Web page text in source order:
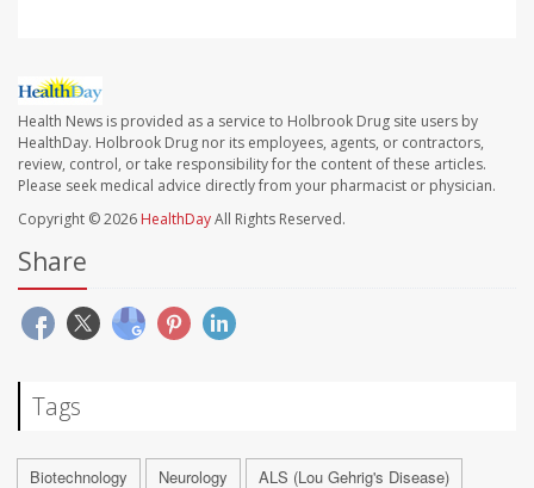
Health News is provided as a service to Holbrook Drug site users by
HealthDay. Holbrook Drug nor its employees, agents, or contractors,
review, control, or take responsibility for the content of these articles.
Please seek medical advice directly from your pharmacist or physician.
Copyright © 2026 HealthDayAll Rights Reserved.
Share
Tags
Biotechnology Neurology
ALS (Lou Gehrig's Disease)